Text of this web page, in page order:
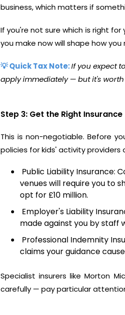
business, which matters if
If you're not sure which is right
you make now will shape how
💡 Quick Tax Note:If you expect
apply immediately — but it's
Step 3: Get the Right Insurance
This is non-negotiable. Before
policies for kids' activity providers
Public Liability Insurance:
venues will require you to
opt for £10 million.
Employer's Liability
made against you by staff
Professional Indemnity
claims your guidance
Specialist insurers likeMorton
carefully — pay particular